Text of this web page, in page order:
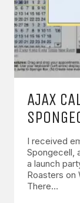
AJAX
I received
Spongecell,
a launch
Roasters on
There…